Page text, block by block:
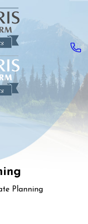
Planning